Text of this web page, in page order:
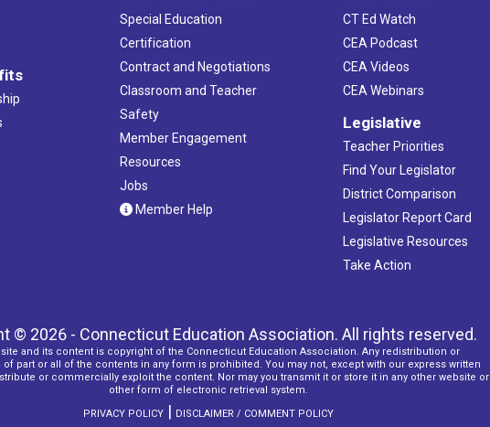
Special Education
Certification
Contract and Negotiations
Classroom and Teacher
Safety
Member Engagement
Resources
Jobs
Member Help
CT Ed Watch
CEA Podcast
CEA Videos
CEA Webinars
Legislative
Teacher Priorities
Find Your Legislator
District Comparison
Legislator Report Card
Legislative Resources
Take Action
© 2026 - Connecticut Education Association. All rights reserved.
and its content is copyright of the Connecticut Education Association. Any redistribution or
part or all of the contents in any form is prohibited. You may not, except with our express written
or commercially exploit the content. Nor may you transmit it or store it in any other website or
other form of electronic retrieval system.
PRIVACY POLICY | DISCLAIMER / COMMENT POLICY